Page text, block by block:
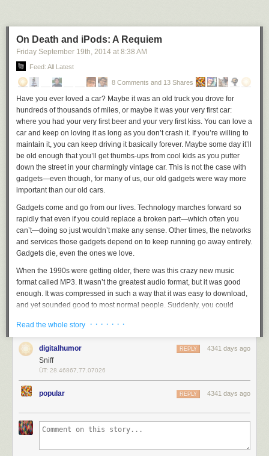
On Death and iPods: A Requiem
Friday September 19th, 2014 at 8:38 AM
Feed: All Latest
8 Comments and 13 Shares
Have you ever loved a car? Maybe it was an old truck you drove for
hundreds of thousands of miles, or maybe it was your very first car:
where you had your very first beer and your very first kiss. You can love a
car and keep on loving it as long as you don’t crash it. If you’re willing to
maintain it, you can keep driving it basically forever. Maybe some day it’ll
be old enough that you’ll get thumbs-ups from cool kids as you putter
down the street in your charmingly vintage car. This is not the case with
gadgets—even though, for many of us, our old gadgets were way more
important than our old cars.
Gadgets come and go from our lives. Technology marches forward so
rapidly that even if you could replace a broken part—which often you
can’t—doing so just wouldn’t make any sense. Other times, the networks
and services those gadgets depend on to keep running go away entirely.
Gadgets die, even the ones we love.
When the 1990s were getting older, there was this crazy new music
format called MP3. It wasn’t the greatest audio format, but it was good
enough. It was compressed in such a way that it was easy to download,
and yet sounded good to most normal people. Suddenly, you could
at least, that music was free. (Because I stole it.)
“You can fit your whole music library in your pocket. Never before
possible.” Holy. Shit.
Since its advent, recorded music had been a scarce commodity. You had
to work hard to get money to pay for compact discs or cassettes or long
play vinyl records. Even blank tapes cost money. That preciousness led
choices, because you couldn’t have it all. Your music collection defined
you. It wasyour music.
But then the internet gave us FTP and then Napster and so, so many
Read the whole story · · · · · · ·
digitalhumor 4341 days ago
REPLY
Sniff
ÜT: 28.46867,77.07026
popular 4341 days ago
REPLY